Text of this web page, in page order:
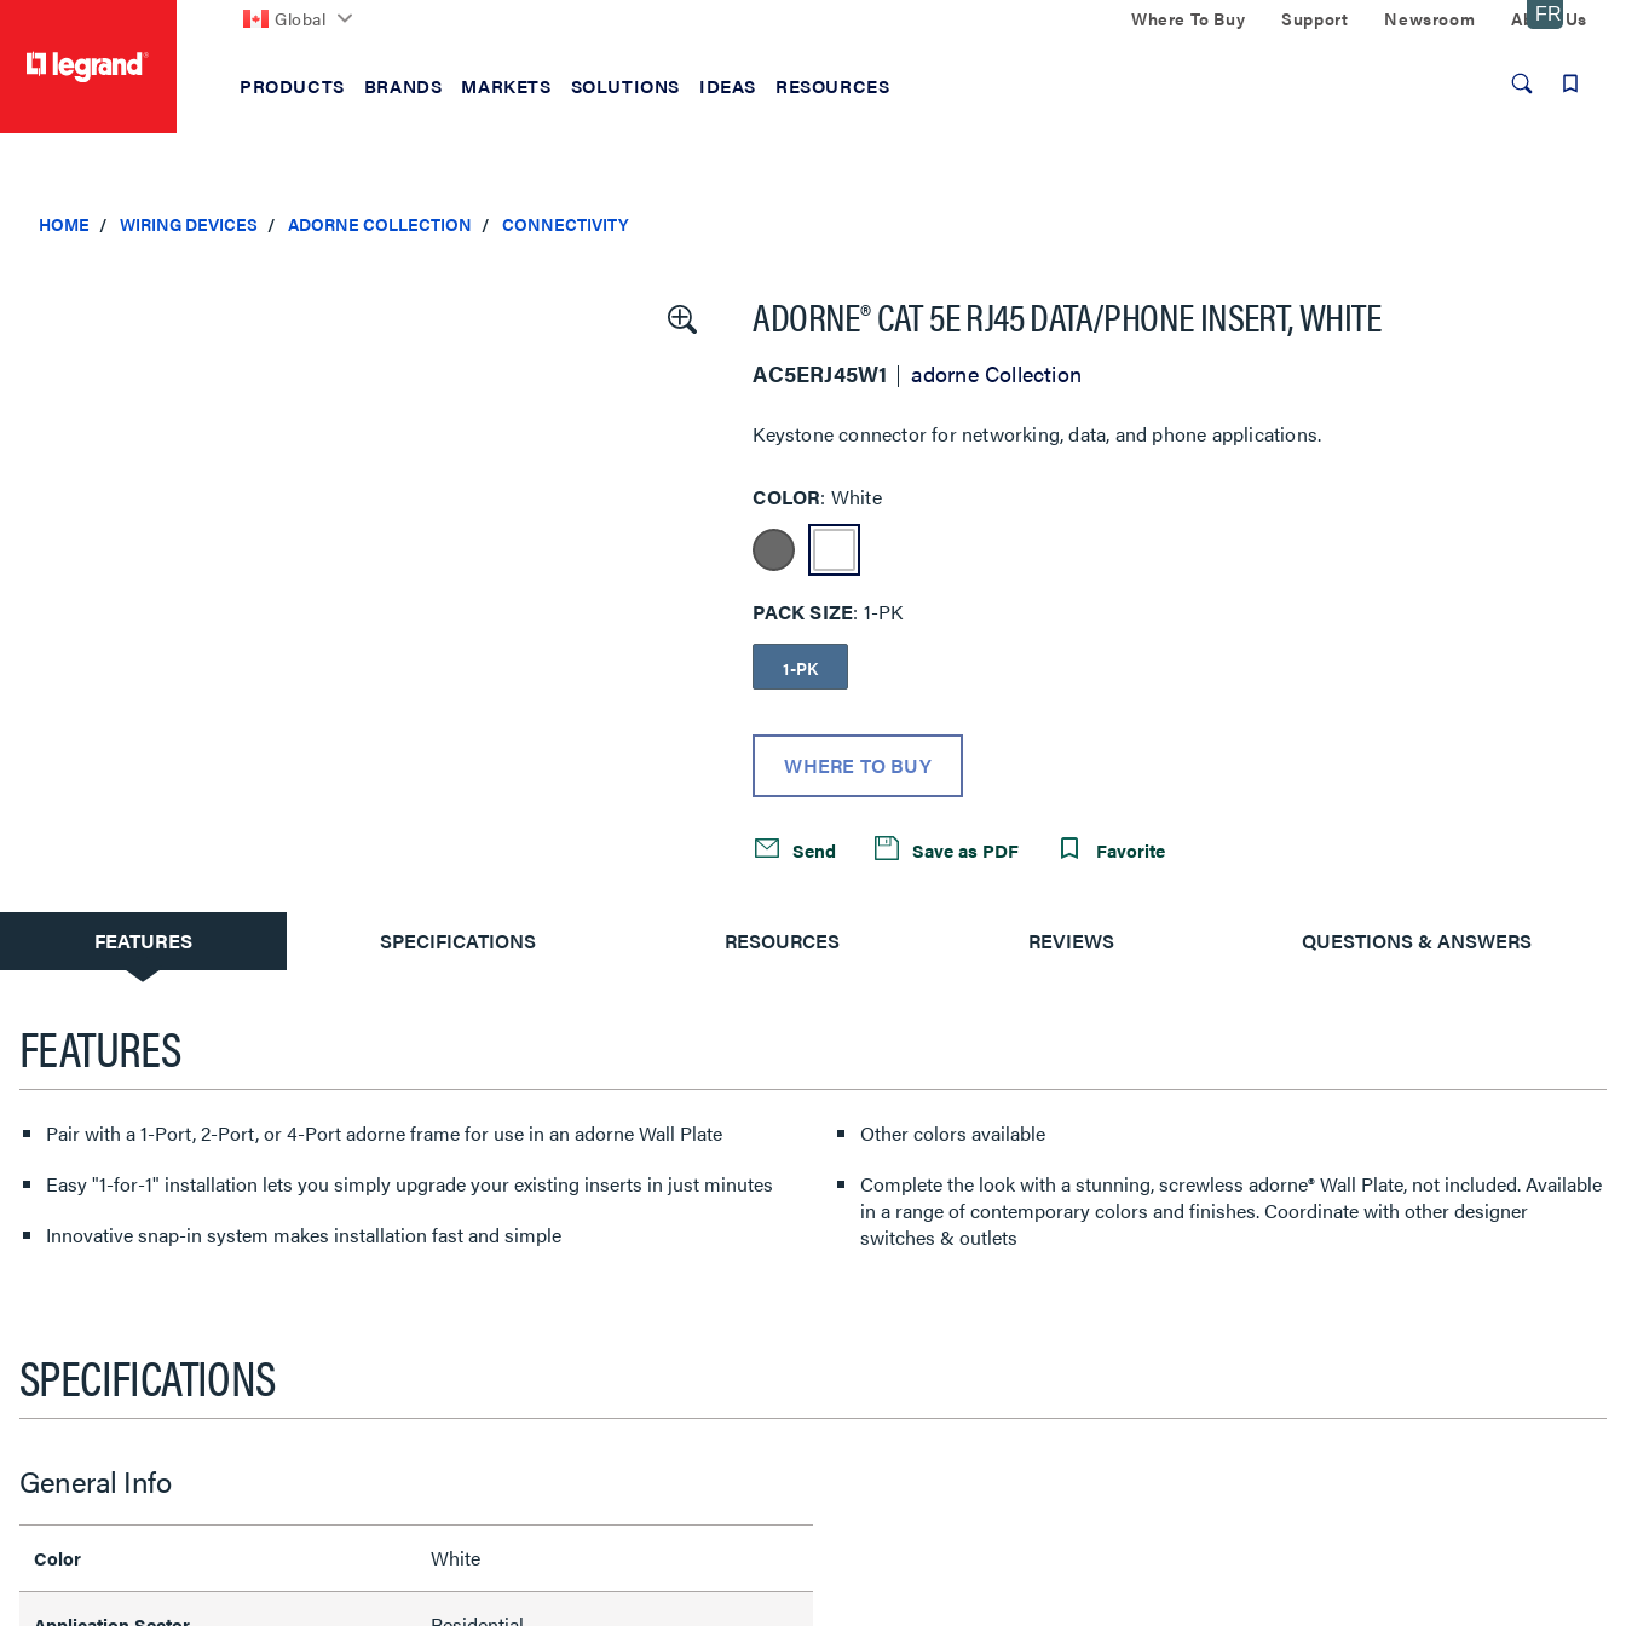
Global Where To Buy Support Newsroom About Us
PRODUCTS BRANDS MARKETS SOLUTIONS IDEAS RESOURCES
HOME WIRING DEVICES ADORNE COLLECTION CONNECTIVITY
ADORNE® CAT 5E RJ45 DATA/PHONE INSERT, WHITE
AC5ERJ45W1 adorne Collection
Keystone connector for networking, data, and phone applications.
COLOR White
PACK SIZE 1-PK
1-PK
WHERE TO BUY
Send Save as PDF Favorite
CURRENT
TAB:
FEATURES SPECIFICATIONS RESOURCES REVIEWS QUESTIONS & ANSWERS
FEATURES
Pair with a 1-Port, 2-Port, or 4-Port adorne frame for use in an adorne Wall Plate
Easy "1-for-1" installation lets you simply upgrade your existing inserts in just minutes
Innovative snap-in system makes installation fast and simple
Other colors available
Complete the look with a stunning, screwless adorne® Wall Plate, not included. Available
in a range of contemporary colors and finishes. Coordinate with other designer
switches & outlets
SPECIFICATIONS
General Info
Color White